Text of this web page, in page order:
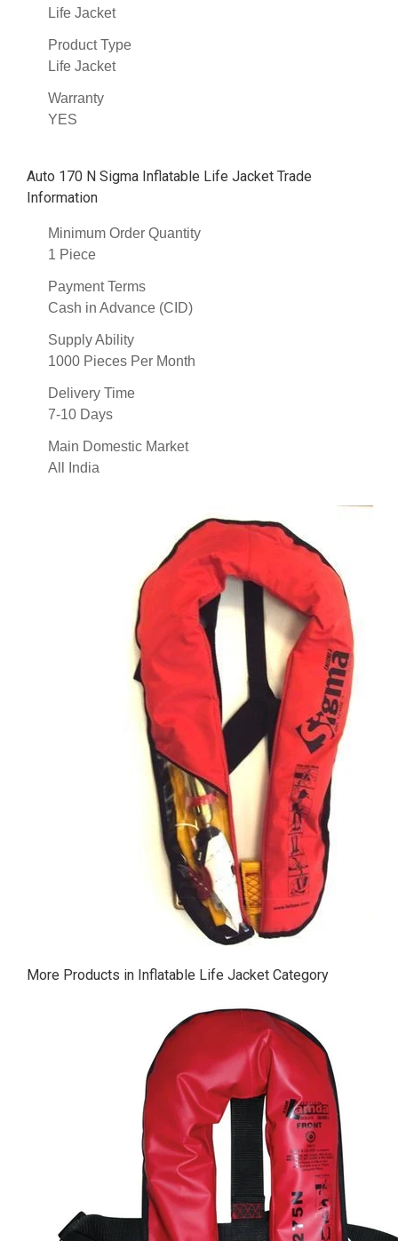
Life Jacket
Product Type
Life Jacket
Warranty
YES
Auto 170 N Sigma Inflatable Life Jacket Trade
Information
Minimum Order Quantity
1 Piece
Payment Terms
Cash in Advance (CID)
Supply Ability
1000 Pieces Per Month
Delivery Time
7-10 Days
Main Domestic Market
All India
More Products in Inflatable Life Jacket Category